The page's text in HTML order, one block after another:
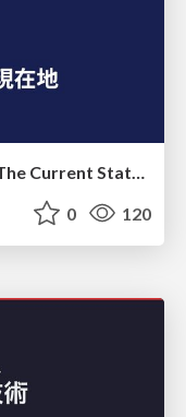
0 120